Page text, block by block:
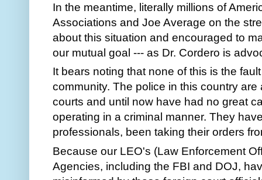
In the meantime, literally millions of
Associations and Joe Average on the
about this situation and encouraged to
our mutual goal --- as Dr. Cordero is
It bears noting that none of this is the
community. The police in this country
courts and until now have had no great
operating in a criminal manner. They
professionals, been taking their orders
Because our LEO's (Law Enforcement
Agencies, including the FBI and DOJ,